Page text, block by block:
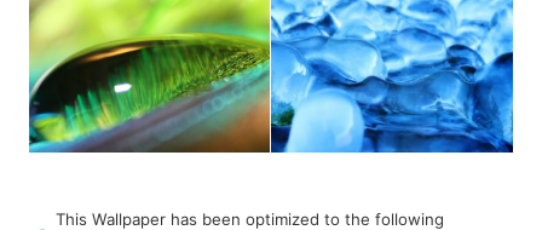
This Wallpaper has been optimized to the following